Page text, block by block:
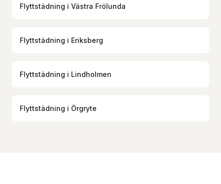
Flyttstädning i Västra Frölunda
Flyttstädning i Eriksberg
Flyttstädning i Lindholmen
Flyttstädning i Örgryte